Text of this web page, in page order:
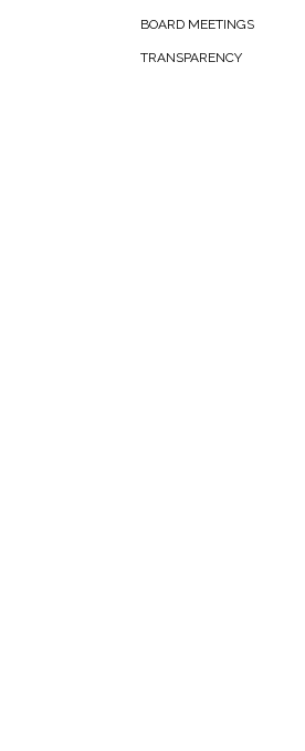
BOARD MEETINGS
TRANSPARENCY